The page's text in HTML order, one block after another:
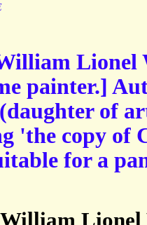
Lionel
painter.]
of
'the copy of
for a
Lionel